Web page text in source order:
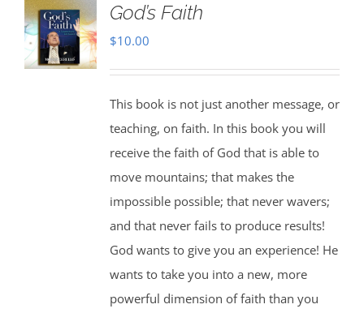
God’s Faith
$10.00
This book is not just another message, or
teaching, on faith. In this book you will
receive the faith of God that is able to
move mountains; that makes the
impossible possible; that never wavers;
and that never fails to produce results!
God wants to give you an experience! He
wants to take you into a new, more
powerful dimension of faith than you